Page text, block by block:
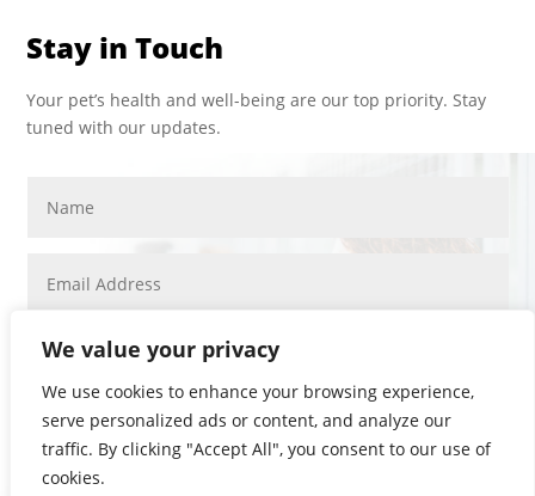
We value your privacy
We use cookies to enhance your browsing experience,
serve personalized ads or content, and analyze our
traffic. By clicking "Accept All", you consent to our use of
cookies.
Stay in Touch
Your pet’s health and well-being are our top priority. Stay
tuned with our updates.
SUBMIT